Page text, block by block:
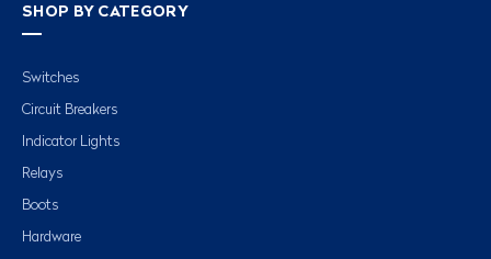
SHOP BY CATEGORY
Switches
Circuit Breakers
Indicator Lights
Relays
Boots
Hardware